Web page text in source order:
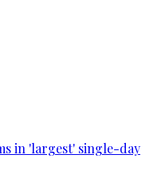
in 'largest' single-day